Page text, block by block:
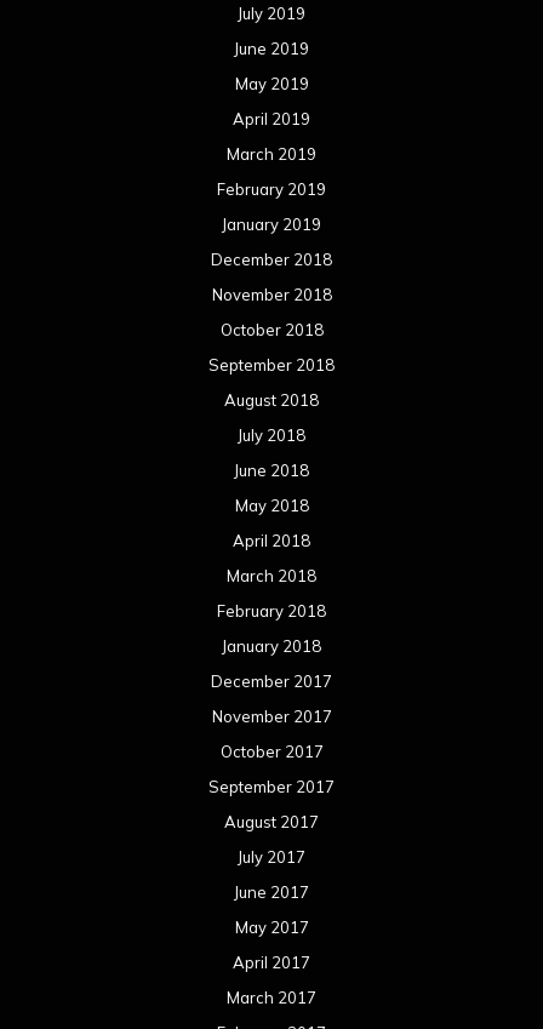
July 2019
June 2019
May 2019
April 2019
March 2019
February 2019
January 2019
December 2018
November 2018
October 2018
September 2018
August 2018
July 2018
June 2018
May 2018
April 2018
March 2018
February 2018
January 2018
December 2017
November 2017
October 2017
September 2017
August 2017
July 2017
June 2017
May 2017
April 2017
March 2017